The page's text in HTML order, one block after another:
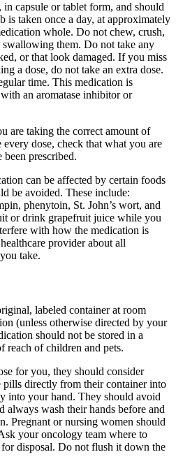
capsule or tablet form, and should
is taken once a day, at approximately
whole. Do not chew, crush,
them. Do not take any
or that look damaged. If you miss
a dose, do not take an extra dose.
time. This medication is
an aromatase inhibitor or
are taking the correct amount of
dose, check that what you are
prescribed.
can be affected by certain foods
be avoided. These include:
phenytoin, St. John’s wort, and
or drink grapefruit juice while you
with how the medication is
provider about all
take.
labeled container at room
(unless otherwise directed by your
should not be stored in a
reach of children and pets.
for you, they should consider
directly from their container into
into your hand. They should avoid
always wash their hands before and
Pregnant or nursing women should
your oncology team where to
disposal. Do not flush it down the